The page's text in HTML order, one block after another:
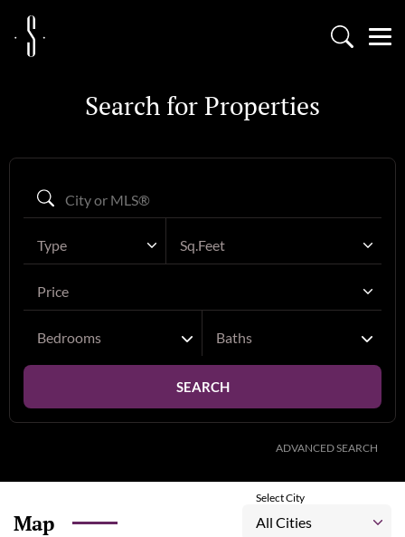
Search for Properties
Type Sq.Feet
Price
Bedrooms Baths
SEARCH
ADVANCED SEARCH
Map
Select City
All Cities